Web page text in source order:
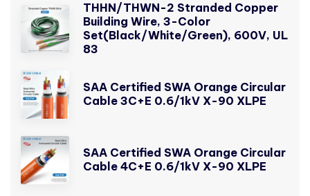
THHN/THWN-2 Stranded Copper
Building Wire, 3-Color
Set(Black/White/Green), 600V, UL
83
SAA Certified SWA Orange Circular
Cable 3C+E 0.6/1kV X-90 XLPE
SAA Certified SWA Orange Circular
Cable 4C+E 0.6/1kV X-90 XLPE